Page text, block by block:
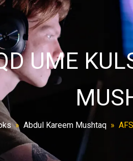
UME
» Abdul Kareem Mushtaq »